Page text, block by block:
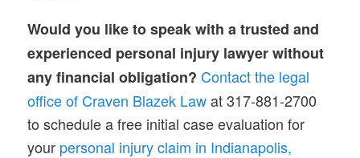
Would you like to speak with a trusted and
experienced personal injury lawyer without
any financial obligation? Contact the legal
office of Craven Blazek Lawat 317-881-2700
to schedule a free initial case evaluation for
your personal injury claim in Indianapolis,